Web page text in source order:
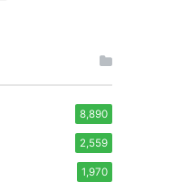
8,890
2,559
1,970